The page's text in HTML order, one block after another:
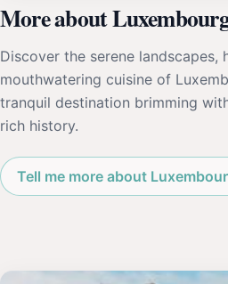
More about
Discover the serene landscapes,
mouthwatering cuisine of
tranquil destination brimming
rich history.
Tell me more about